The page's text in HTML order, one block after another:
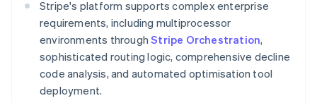
Stripe's platform supports complex enterprise
requirements, including multiprocessor
environments throughStripe Orchestration,
sophisticated routing logic, comprehensive decline
code analysis, and automated optimisation tool
deployment.
English
Austria
Deutsch English
NederlandsFrançaisDeutschEnglish
Brazil
PortuguêsEnglish